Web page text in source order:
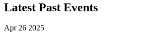
Latest Past Events
Apr26 2025